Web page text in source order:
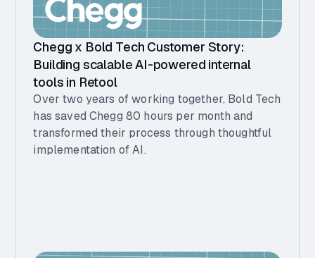
Chegg x Bold Tech Customer Story:
Building scalable AI-powered internal
tools in Retool
Over two years of working together, Bold Tech
has saved Chegg 80 hours per month and
transformed their process through thoughtful
implementation of AI.